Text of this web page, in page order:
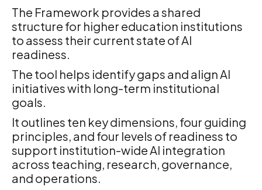
The Framework provides a shared
structure for higher education institutions
to assess their current state of AI
readiness.
The tool helps identify gaps and align AI
initiatives with long-term institutional
goals.
It outlines ten key dimensions, four guiding
principles, and four levels of readiness to
support institution-wide AI integration
across teaching, research, governance,
and operations.